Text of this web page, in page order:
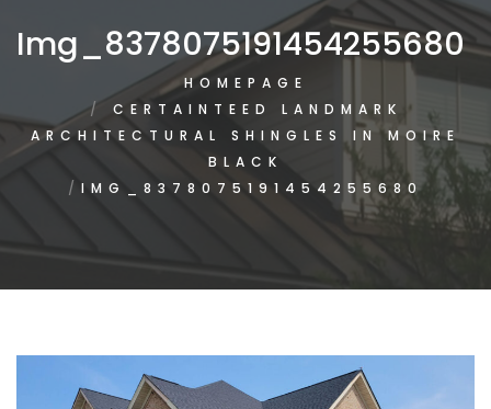
Img_8378075191454255680
HOMEPAGE
CERTAINTEED LANDMARK
ARCHITECTURAL SHINGLES IN MOIRE
BLACK
IMG_8378075191454255680